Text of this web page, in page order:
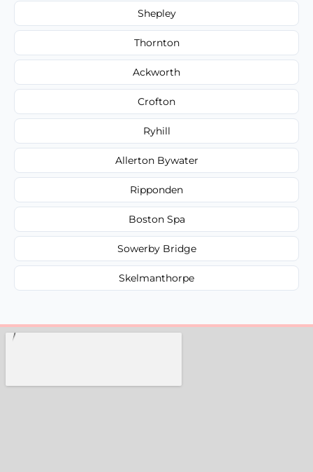
Shepley
Thornton
Ackworth
Crofton
Ryhill
Allerton Bywater
Ripponden
Boston Spa
Sowerby Bridge
Skelmanthorpe